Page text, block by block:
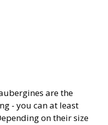
are the
- you can at least
on their size